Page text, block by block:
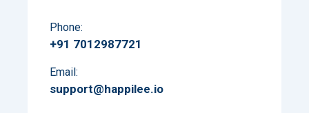
Phone:
+91 7012987721
Email:
support@happilee.io